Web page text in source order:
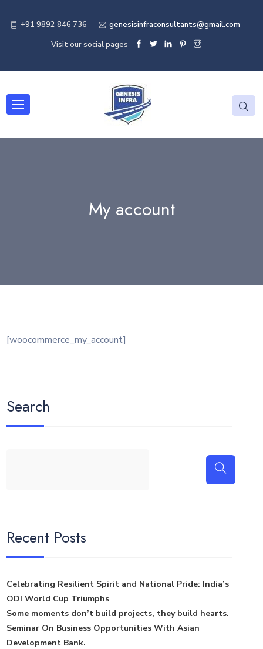
+91 9892 846 736
genesisinfraconsultants@gmail.com
Visit our social pages
My account
[woocommerce_my_account]
Search
Recent Posts
Celebrating Resilient Spirit and National Pride: India’s
ODI World Cup Triumphs
Some moments don’t build projects, they build hearts.
Seminar On Business Opportunities With Asian
Development Bank.